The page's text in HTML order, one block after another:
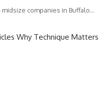
companies in Buffalo…